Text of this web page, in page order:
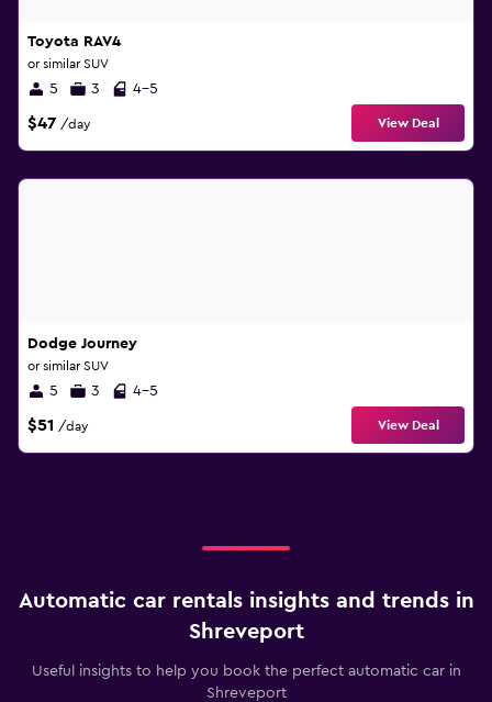
Toyota RAV4
or similar SUV
5 3 4-5
$47 /day View Deal
Dodge Journey
or similar SUV
5 3 4-5
$51 /day View Deal
Automatic car rentals insights and trends in
Shreveport
Useful insights to help you book the perfect automatic car in
Shreveport